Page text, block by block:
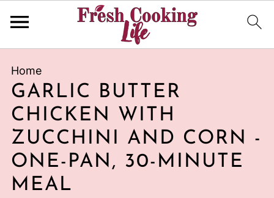
Home
GARLIC BUTTER
CHICKEN WITH
ZUCCHINI AND CORN -
ONE-PAN, 30-MINUTE
MEAL